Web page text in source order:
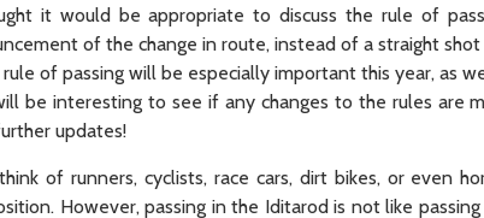
it would be appropriate to discuss the rule of
of the change in route, instead of a straight
of passing will be especially important this year, as
be interesting to see if any changes to the rules are
updates!
of runners, cyclists, race cars, dirt bikes, or even
However, passing in the Iditarod is not like